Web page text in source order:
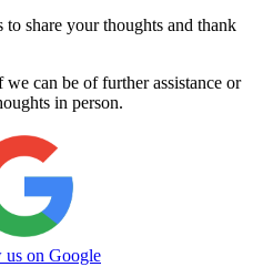
share your thoughts and thank
can be of further assistance or
in person.
us on Google